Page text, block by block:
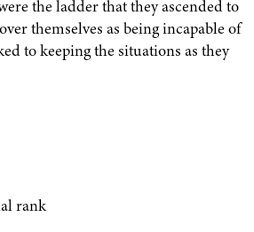
the ladder that they ascended to
themselves as being incapable of
to keeping the situations as they
rank